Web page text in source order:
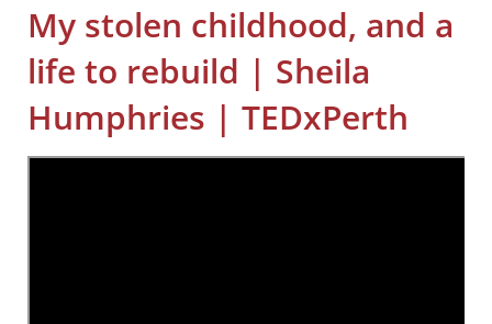
My stolen childhood, and a
life to rebuild | Sheila
Humphries | TEDxPerth